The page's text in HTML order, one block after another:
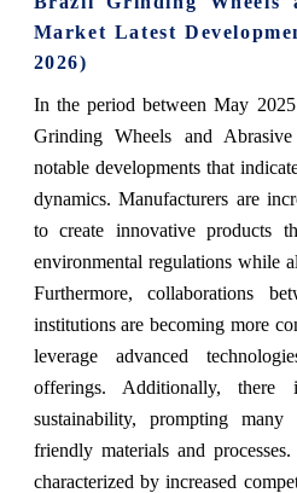
Market Latest
2026)
In the period between May
Grinding Wheels and
notable developments that
dynamics. Manufacturers are
to create innovative products
environmental regulations while
Furthermore, collaborations
institutions are becoming more
leverage advanced
offerings. Additionally,
sustainability, prompting
friendly materials and
characterized by increased